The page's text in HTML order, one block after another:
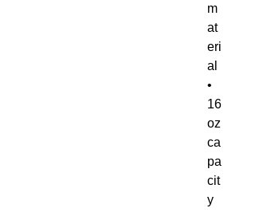
m
at
eri
al
•
16
oz
ca
pa
cit
y